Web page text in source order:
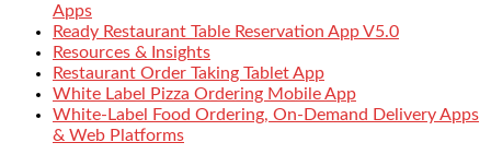
Apps
Ready Restaurant Table Reservation App V5.0
Resources & Insights
Restaurant Order Taking Tablet App
White Label Pizza Ordering Mobile App
White-Label Food Ordering, On-Demand Delivery Apps
& Web Platforms